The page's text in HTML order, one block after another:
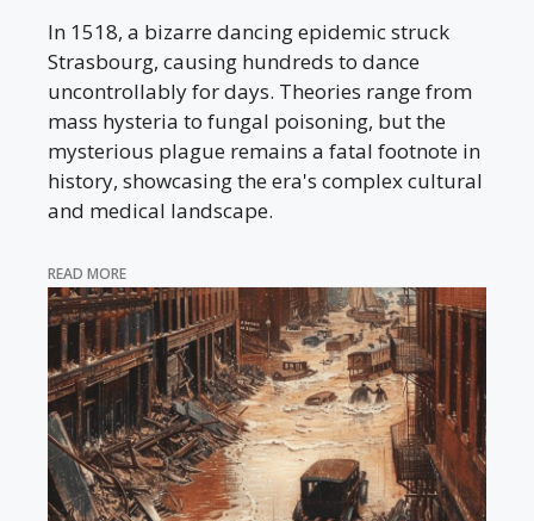
In 1518, a bizarre dancing epidemic struck
Strasbourg, causing hundreds to dance
uncontrollably for days. Theories range from
mass hysteria to fungal poisoning, but the
mysterious plague remains a fatal footnote in
history, showcasing the era's complex cultural
and medical landscape.
READ MORE